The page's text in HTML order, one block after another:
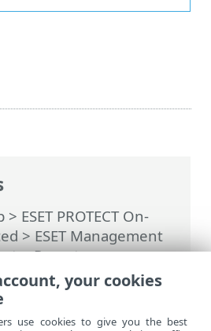
> ESET PROTECT On-
> ESET Management
>Remote
Remote Deployment
network for
your cookies
use cookies to give you the best